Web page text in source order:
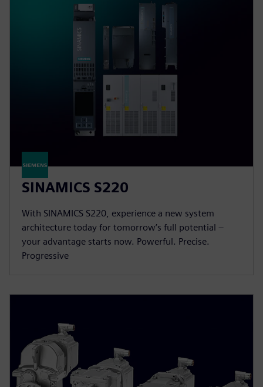
SINAMICS S220
With SINAMICS S220, experience a new system
architecture today for tomorrow’s full potential –
your advantage starts now. Powerful. Precise.
Progressive